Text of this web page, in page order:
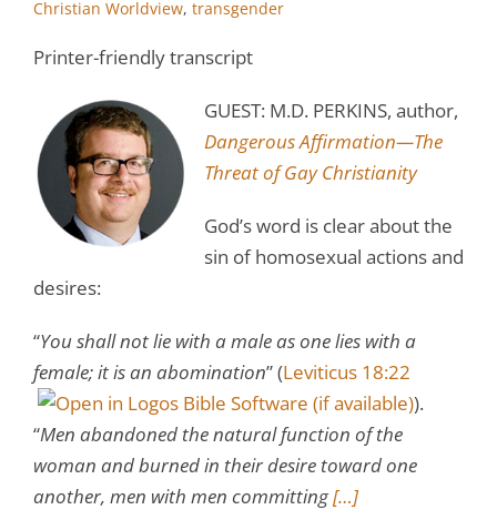
Christian Worldview, transgender
Printer-friendly transcript
GUEST: M.D. PERKINS, author,
Dangerous Affirmation—The
Threat of Gay Christianity
God’s word is clear about the
sin of homosexual actions and
desires:
“You shall not lie with a male as one lies with a
female; it is an abomination” (Leviticus 18:22
).
“Men abandoned the natural function of the
woman and burned in their desire toward one
another, men with men committing[…]